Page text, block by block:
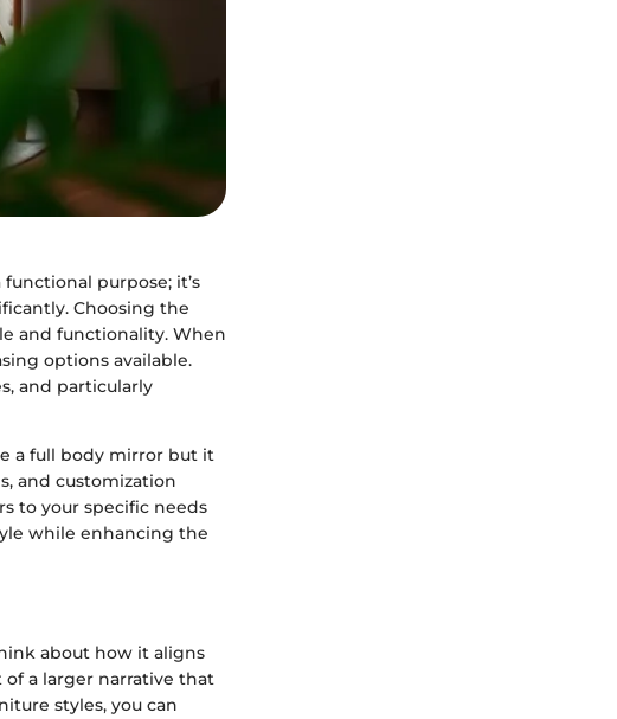
purpose; it’s
Choosing the
and functionality. When
options available.
and particularly
a full body mirror but it
and customization
to your specific needs
while enhancing the
about how it aligns
a larger narrative that
styles, you can